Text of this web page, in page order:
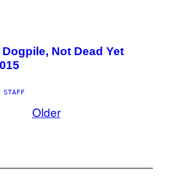
Not Dead Yet
STAFF
Older